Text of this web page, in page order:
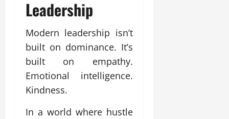
Leadership
Modern leadership isn’t
built on dominance. It’s
built on empathy.
Emotional intelligence.
Kindness.
In a world where hustle